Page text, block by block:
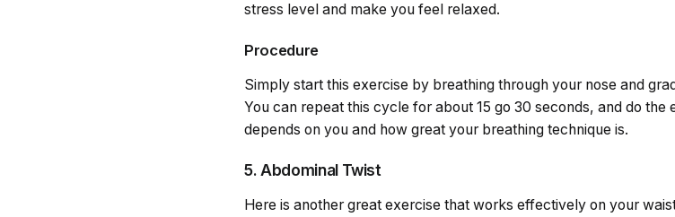
stress level and make you feel relaxed.
Procedure
Simply start this exercise by breathing through your nose and
You can repeat this cycle for about 15 go 30 seconds, and do
depends on you and how great your breathing technique is.
5. Abdominal Twist
Here is another great exercise that works effectively on your